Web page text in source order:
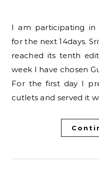
I am participating in another Blogging Marathon
for the next 14days.
reached its tenth
week I have chosen
For the first day I
cutlets and served it